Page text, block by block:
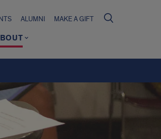
ALUMNI MAKE A GIFT